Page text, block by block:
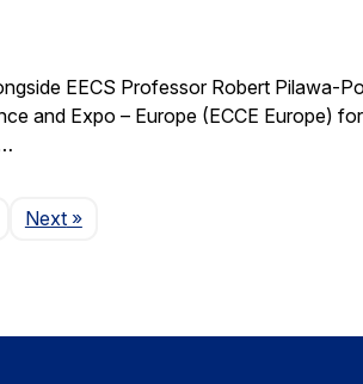
EECS Professor Robert Pilawa-
and Expo – Europe (ECCE Europe)
NextPage
»